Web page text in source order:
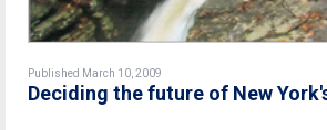
Published March 10, 2009
Deciding the future of New